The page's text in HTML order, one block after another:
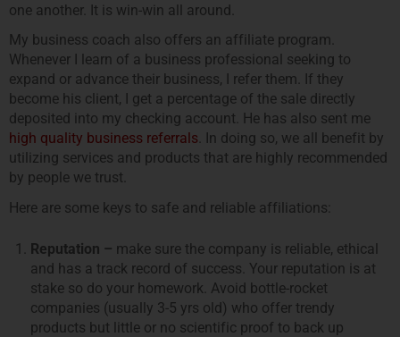
one another. It is win-win all around.
My business coach also offers an affiliate program.
Whenever I learn of a business professional seeking to
expand or advance their business, I refer them. If they
become his client, I get a percentage of the sale directly
deposited into my checking account. He has also sent me
high quality business referrals . In doing so, we all benefit by
utilizing services and products that are highly recommended
by people we trust.
Here are some keys to safe and reliable affiliations:
Reputation – make sure the company is reliable, ethical
and has a track record of success. Your reputation is at
stake so do your homework. Avoid bottle-rocket
companies (usually 3-5 yrs old) who offer trendy
products but little or no scientific proof to back up